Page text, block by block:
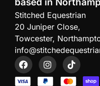
based in
Stitched Equestrian
20 Juniper Close,
Towcester,